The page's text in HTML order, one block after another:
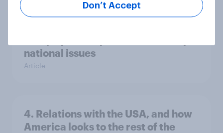
national issues
Article
4. Relations with the USA, and how
America looks to the rest of the
Don’t Accept